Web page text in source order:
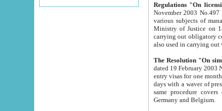
Regulations "On
November 2003 No.497 stipulates the
various subjects of managing. The Order of certification of tourist services. It was registered within the
Ministry of Justice on 18 March
carrying out obligatory certification of tourist services rendered by
also used in
The Resolution "On
dated 19 February 2003 No.85. The Ministry for
entry visas for one month to citizens of Italian Republic visiting Uzbekistan as tourists within two working
days with a waver of presenting
same procedure covers citizens of France. Latvia,
Germany and Belgium.